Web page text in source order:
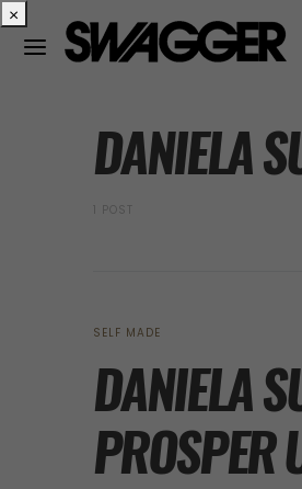
DANIELA
1 POST
SELF MADE
DANIELA
PROSPER
×